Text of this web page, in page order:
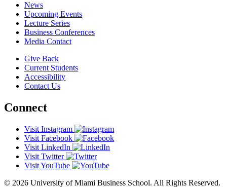
News
Upcoming Events
Lecture Series
Business Conferences
Media Contact
Give Back
Current Students
Accessibility
Contact Us
Connect
Visit Instagram
Visit Facebook
Visit LinkedIn
Visit Twitter
Visit YouTube
© 2026 University of Miami Business School. All Rights Reserved.